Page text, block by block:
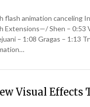
flash animation canceling
Extensions—/ Shen – 0:53
– 1:08 Gragas – 1:13
Visual Effects